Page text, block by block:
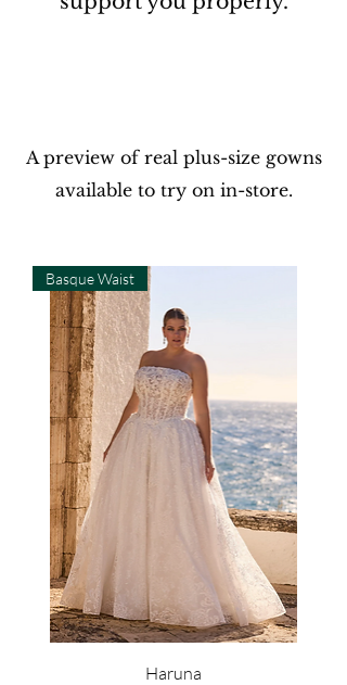
A preview of real plus-size gowns
available to try on in-store.
Basque Waist
Haruna